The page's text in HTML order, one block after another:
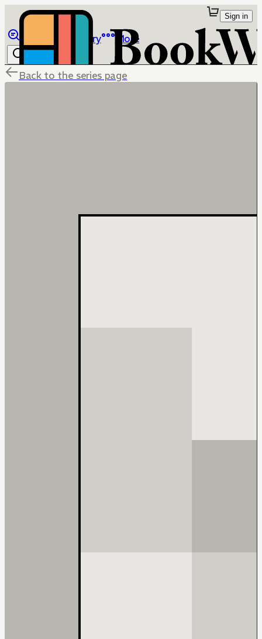
Library More
Sign in
Back to the series page